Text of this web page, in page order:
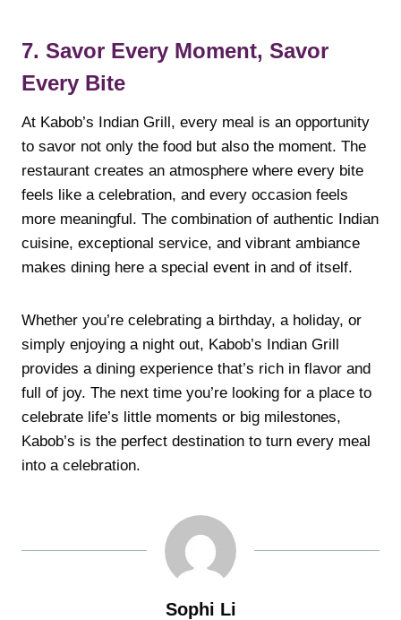
7. Savor Every Moment, Savor
Every Bite
At Kabob’s Indian Grill, every meal is an opportunity
to savor not only the food but also the moment. The
restaurant creates an atmosphere where every bite
feels like a celebration, and every occasion feels
more meaningful. The combination of authentic Indian
cuisine, exceptional service, and vibrant ambiance
makes dining here a special event in and of itself.
Whether you’re celebrating a birthday, a holiday, or
simply enjoying a night out, Kabob’s Indian Grill
provides a dining experience that’s rich in flavor and
full of joy. The next time you’re looking for a place to
celebrate life’s little moments or big milestones,
Kabob’s is the perfect destination to turn every meal
into a celebration.
Sophi Li